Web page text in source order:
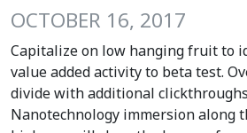
OCTOBER 16, 2017
Capitalize on low hanging fruit to
value added activity to beta test.
divide with additional
Nanotechnology immersion along